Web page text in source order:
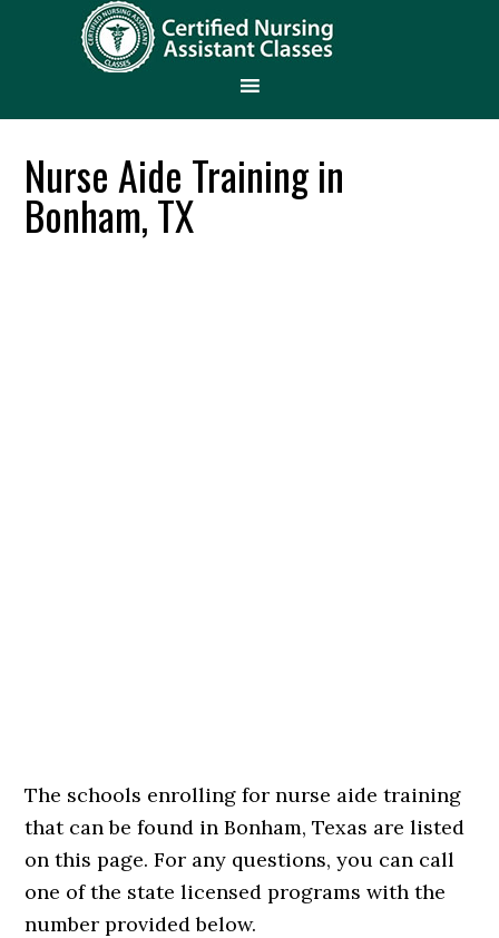
Nurse Aide Training in
Bonham, TX
The schools enrolling for nurse aide training
that can be found in Bonham, Texas are listed
on this page. For any questions, you can call
one of the state licensed programs with the
number provided below.